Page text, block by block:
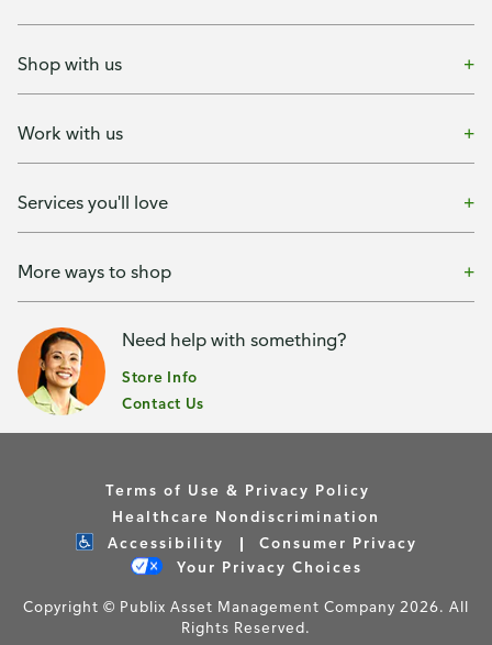
Shop with us
Work with us
Services you'll love
More ways to shop
Need help with something?
Store Info
Contact Us
Terms of Use & Privacy Policy
Healthcare Nondiscrimination
Accessibility
Consumer Privacy
Your Privacy Choices
Copyright © Publix Asset Management Company 2026. All
Rights Reserved.